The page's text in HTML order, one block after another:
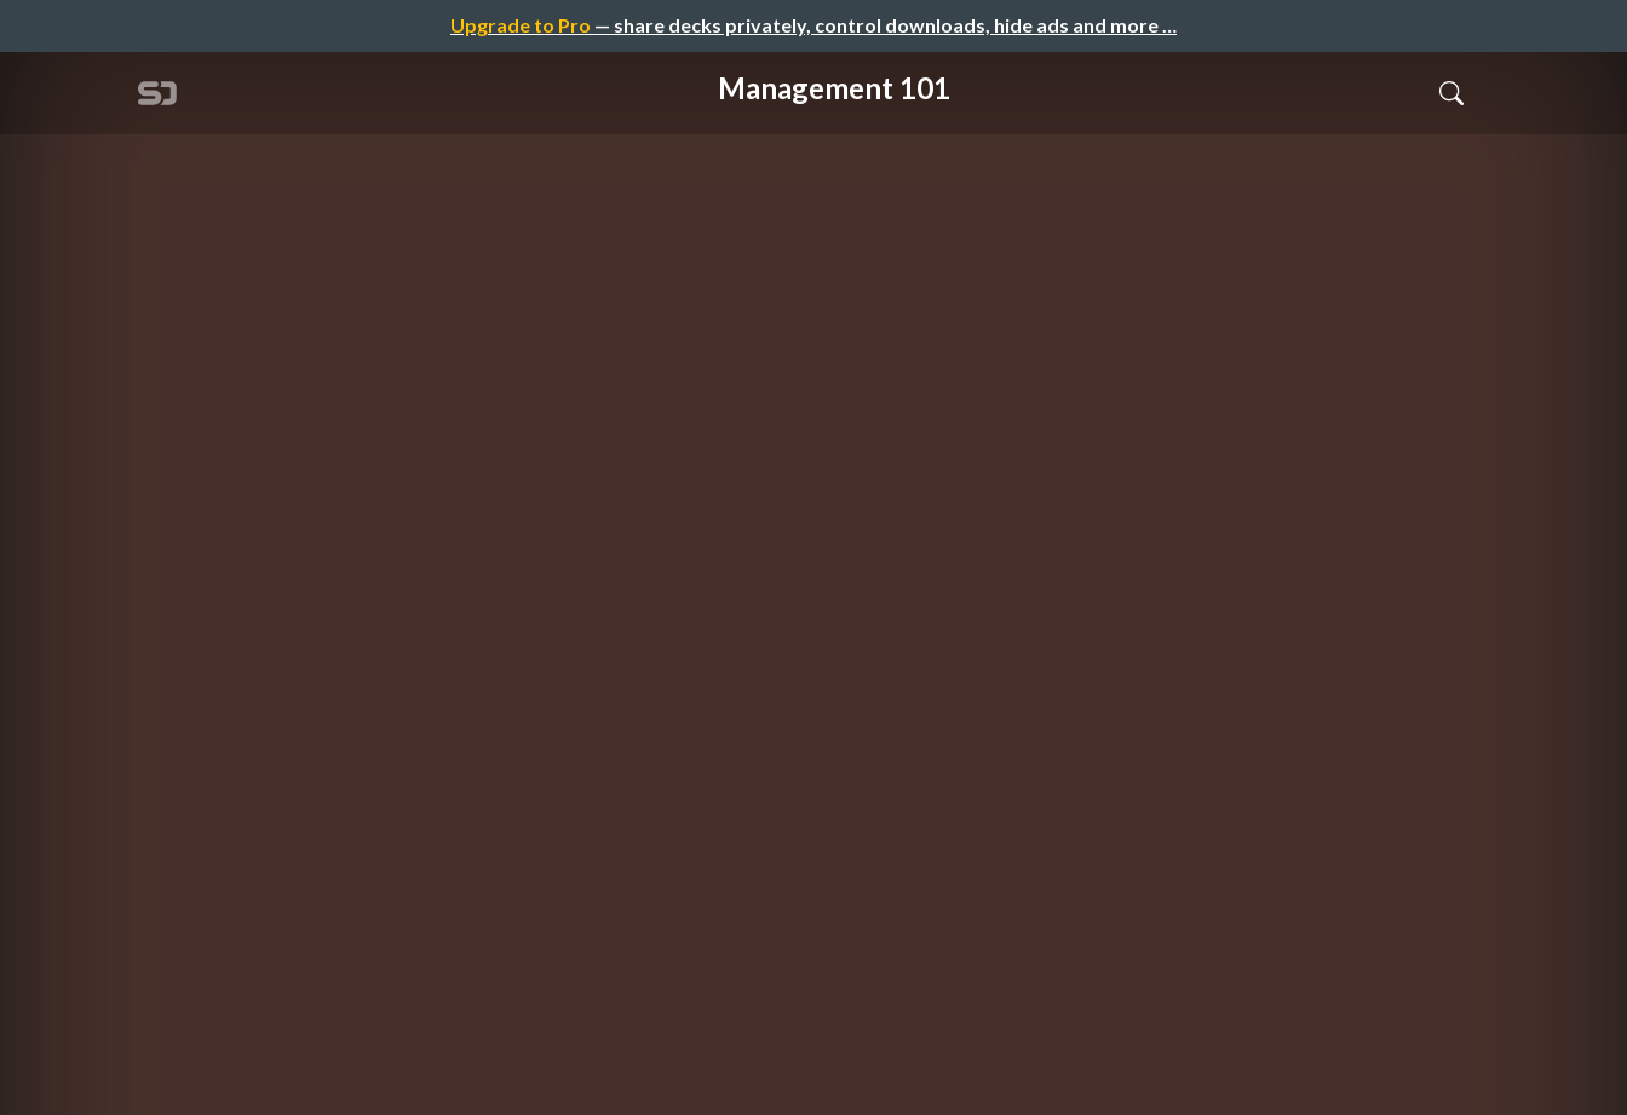
Upgrade to Pro — share decks privately, control downloads, hide ads and more …
Management 101